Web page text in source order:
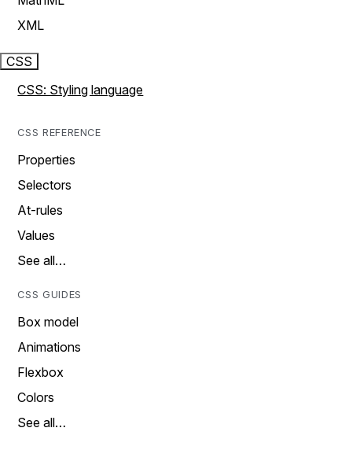
XML
CSS
CSS: Styling language
CSS REFERENCE
Properties
Selectors
At-rules
Values
See all…
CSS GUIDES
Box model
Animations
Flexbox
Colors
See all…